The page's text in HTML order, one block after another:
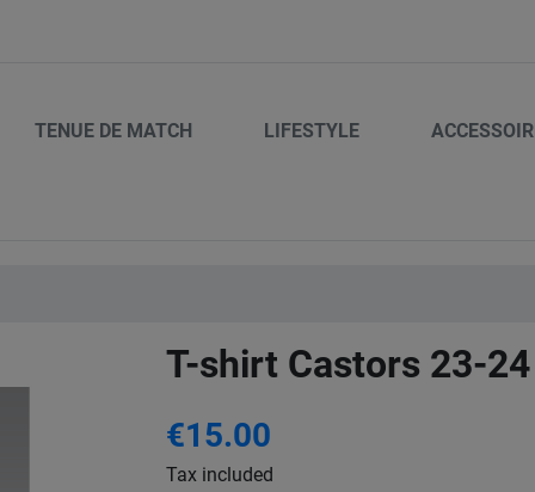
TENUE DE MATCH LIFESTYLE
T-shirt Castors 23-24
€15.00
Tax included